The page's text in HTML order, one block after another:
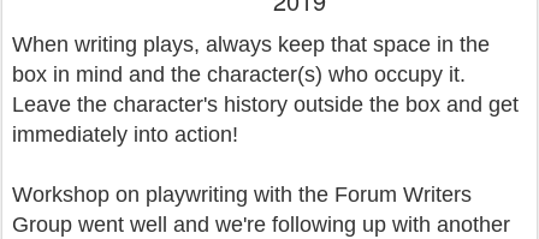
When writing plays, always keep that space in the
box in mind and the character(s) who occupy it.
Leave the character's history outside the box and get
immediately into action!
Workshop on playwriting with the Forum Writers
Group went well and we're following up with another